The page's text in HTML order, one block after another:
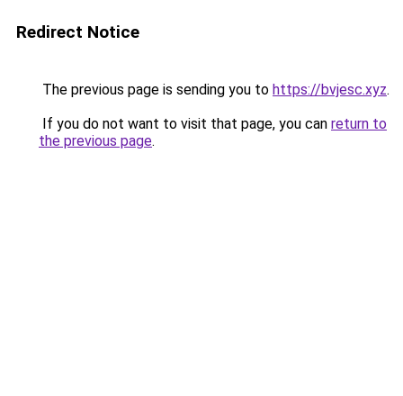
Redirect Notice
The previous page is sending you to https://bvjesc.xyz.
If you do not want to visit that page, you can return to
the previous page.